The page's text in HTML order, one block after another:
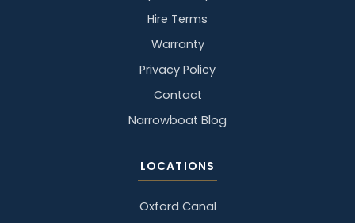
Hire Terms
Warranty
Privacy Policy
Contact
Narrowboat Blog
LOCATIONS
Oxford Canal